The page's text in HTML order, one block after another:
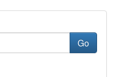
Go